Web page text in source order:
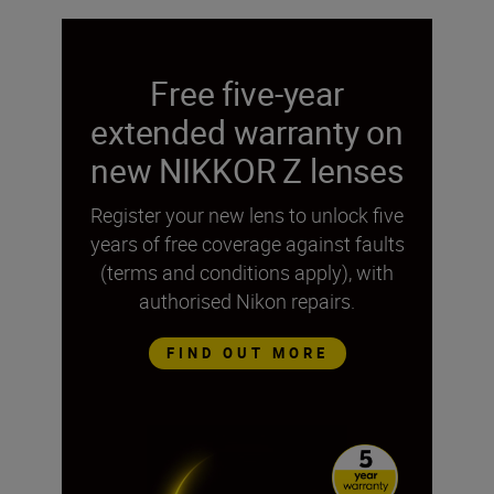
Free five-year
extended warranty on
new NIKKOR Z lenses
Register your new lens to unlock five
years of free coverage against faults
(terms and conditions apply), with
authorised Nikon repairs.
FIND OUT MORE